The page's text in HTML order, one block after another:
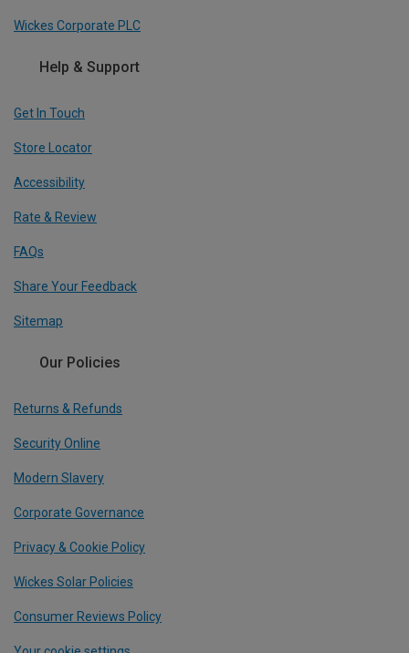
Wickes Corporate PLC
Help & Support
Get In Touch
Store Locator
Accessibility
Rate & Review
FAQs
Share Your Feedback
Sitemap
Our Policies
Returns & Refunds
Security Online
Modern Slavery
Corporate Governance
Privacy & Cookie Policy
Wickes Solar Policies
Consumer Reviews Policy